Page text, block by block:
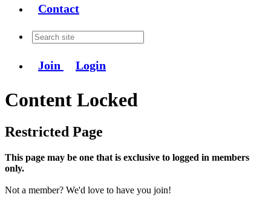
Contact
Join Login
Content Locked
Restricted Page
This page may be one that is exclusive to logged in members
only.
Not a member? We'd love to have you join!